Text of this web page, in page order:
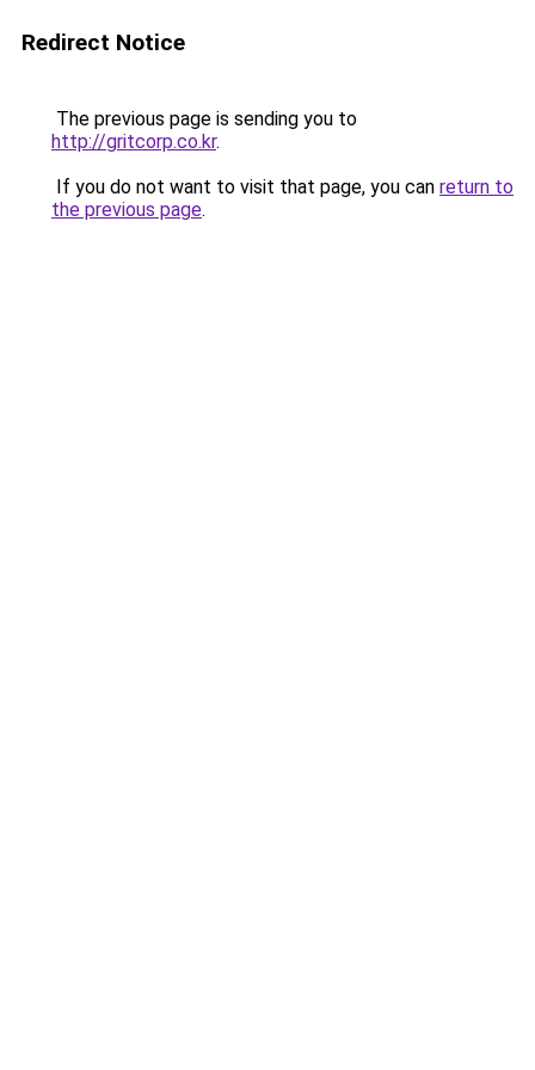
Redirect Notice
The previous page is sending you to
http://gritcorp.co.kr.
If you do not want to visit that page, you can return to
the previous page.